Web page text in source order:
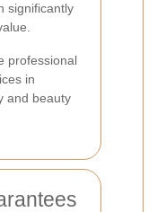
significantly
professional
in
and beauty